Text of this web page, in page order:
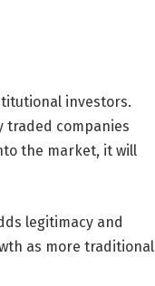
investors.
traded companies
the market, it will
legitimacy and
as more traditional